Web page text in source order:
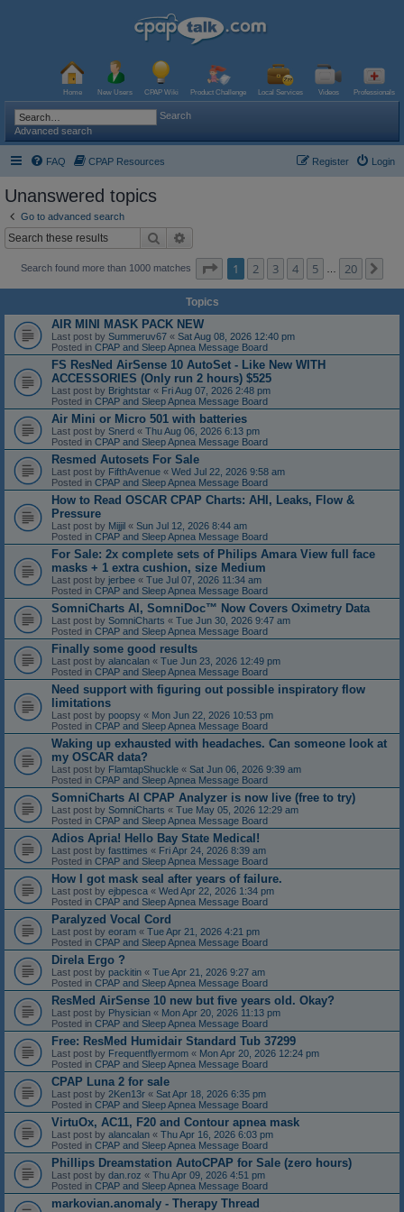
Home New Users CPAP Wiki Product Challenge Local Services Videos Professionals
Search
Advanced search
FAQ CPAP Resources Login
Register
Unanswered topics
Go to advanced search
Search
Search found more than 1000 matches Page of 20
1 2 3 4 5 20
Topics
AIR MINI MASK PACK NEW
Last post by Summeruv67 « Sat Aug 08, 2026 12:40 pm
Posted in CPAP and Sleep Apnea Message Board
FS ResNed AirSense 10 AutoSet - Like New WITH
ACCESSORIES (Only run 2 hours) $525
Last post by Brightstar « Fri Aug 07, 2026 2:48 pm
Posted in CPAP and Sleep Apnea Message Board
Air Mini or Micro 501 with batteries
Last post by Snerd « Thu Aug 06, 2026 6:13 pm
Posted in CPAP and Sleep Apnea Message Board
Resmed Autosets For Sale
Last post by FifthAvenue « Wed Jul 22, 2026 9:58 am
Posted in CPAP and Sleep Apnea Message Board
How to Read OSCAR CPAP Charts: AHI, Leaks, Flow &
Pressure
Last post by Mijjil « Sun Jul 12, 2026 8:44 am
Posted in CPAP and Sleep Apnea Message Board
For Sale: 2x complete sets of Philips Amara View full face
masks + 1 extra cushion, size Medium
Last post by jerbee « Tue Jul 07, 2026 11:34 am
Posted in CPAP and Sleep Apnea Message Board
SomniCharts AI, SomniDoc™ Now Covers Oximetry Data
Last post by SomniCharts « Tue Jun 30, 2026 9:47 am
Posted in CPAP and Sleep Apnea Message Board
Finally some good results
Last post by alancalan « Tue Jun 23, 2026 12:49 pm
Posted in CPAP and Sleep Apnea Message Board
Need support with figuring out possible inspiratory flow
limitations
Last post by poopsy « Mon Jun 22, 2026 10:53 pm
Posted in CPAP and Sleep Apnea Message Board
Waking up exhausted with headaches. Can someone look at
my OSCAR data?
Last post by FlamtapShuckle « Sat Jun 06, 2026 9:39 am
Posted in CPAP and Sleep Apnea Message Board
SomniCharts AI CPAP Analyzer is now live (free to try)
Last post by SomniCharts « Tue May 05, 2026 12:29 am
Posted in CPAP and Sleep Apnea Message Board
Adios Apria! Hello Bay State Medical!
Last post by fasttimes « Fri Apr 24, 2026 8:39 am
Posted in CPAP and Sleep Apnea Message Board
How I got mask seal after years of failure.
Last post by ejbpesca « Wed Apr 22, 2026 1:34 pm
Posted in CPAP and Sleep Apnea Message Board
Paralyzed Vocal Cord
Last post by eoram « Tue Apr 21, 2026 4:21 pm
Posted in CPAP and Sleep Apnea Message Board
Direla Ergo ?
Last post by packitin « Tue Apr 21, 2026 9:27 am
Posted in CPAP and Sleep Apnea Message Board
ResMed AirSense 10 new but five years old. Okay?
Last post by Physician « Mon Apr 20, 2026 11:13 pm
Posted in CPAP and Sleep Apnea Message Board
Free: ResMed Humidair Standard Tub 37299
Last post by Frequentflyermom « Mon Apr 20, 2026 12:24 pm
Posted in CPAP and Sleep Apnea Message Board
CPAP Luna 2 for sale
Last post by 2Ken13r « Sat Apr 18, 2026 6:35 pm
Posted in CPAP and Sleep Apnea Message Board
VirtuOx, AC11, F20 and Contour apnea mask
Last post by alancalan « Thu Apr 16, 2026 6:03 pm
Posted in CPAP and Sleep Apnea Message Board
Phillips Dreamstation AutoCPAP for Sale (zero hours)
Last post by dan.roz « Thu Apr 09, 2026 4:51 pm
Posted in CPAP and Sleep Apnea Message Board
markovian.anomaly - Therapy Thread